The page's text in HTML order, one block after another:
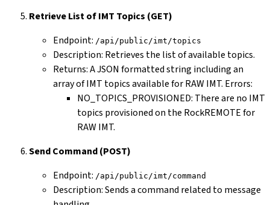
Retrieve List of IMT Topics (GET)
Endpoint: /api/public/imt/topics
Description: Retrieves the list of available topics.
Returns: A JSON formatted string including an
array of IMT topics available for RAW IMT. Errors:
NO_TOPICS_PROVISIONED: There are no IMT
topics provisioned on the RockREMOTE for
RAW IMT.
Send Command (POST)
Endpoint: /api/public/imt/command
Description: Sends a command related to message